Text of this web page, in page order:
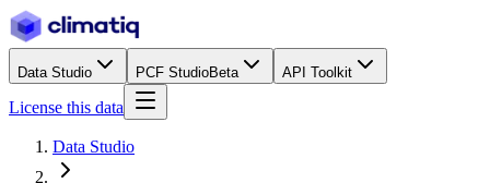
Data Studio PCF StudioBeta API Toolkit
License this data
Data Studio